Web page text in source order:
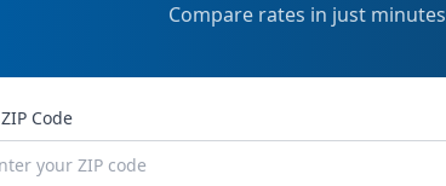
Compare rates in just minutes
ZIP Code